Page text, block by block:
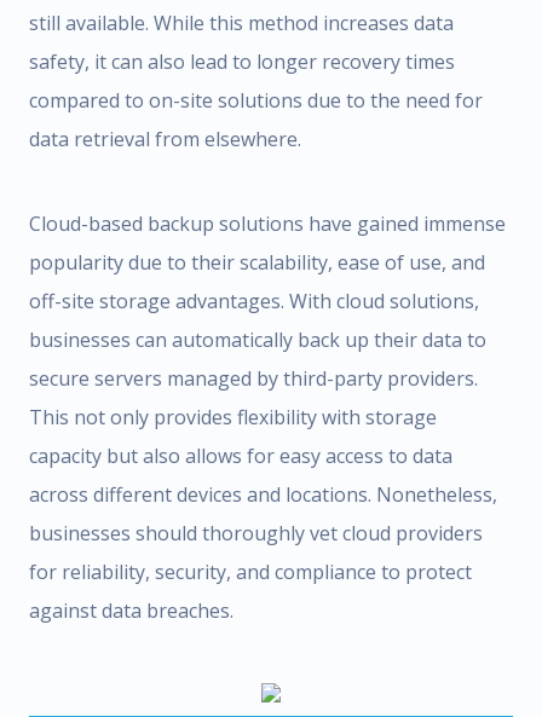
still available. While this method increases data
safety, it can also lead to longer recovery times
compared to on-site solutions due to the need for
data retrieval from elsewhere.
Cloud-based backup solutions have gained immense
popularity due to their scalability, ease of use, and
off-site storage advantages. With cloud solutions,
businesses can automatically back up their data to
secure servers managed by third-party providers.
This not only provides flexibility with storage
capacity but also allows for easy access to data
across different devices and locations. Nonetheless,
businesses should thoroughly vet cloud providers
for reliability, security, and compliance to protect
against data breaches.